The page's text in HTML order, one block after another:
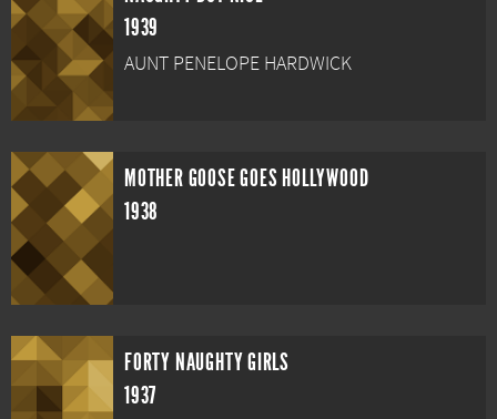
1939
AUNT PENELOPE HARDWICK
MOTHER GOOSE GOES HOLLYWOOD
1938
FORTY NAUGHTY GIRLS
1937